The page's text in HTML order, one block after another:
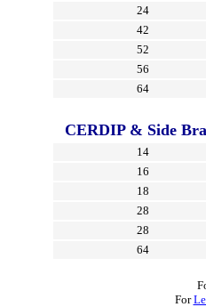
24
42
52
56
64
CERDIP & Side
14
16
18
28
28
64
For